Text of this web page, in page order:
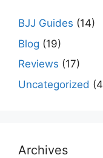
BJJ Guides (14)
Blog (19)
Reviews (17)
Uncategorized
Archives